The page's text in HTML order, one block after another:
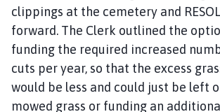
clippings at the cemetery and
forward. The Clerk outlined the
funding the required increased
cuts per year, so that the excess
would be less and could just be left
mowed grass or funding an